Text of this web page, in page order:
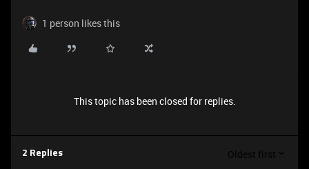
1 person likes this
This topic has been closed for replies.
2 Replies Oldest first